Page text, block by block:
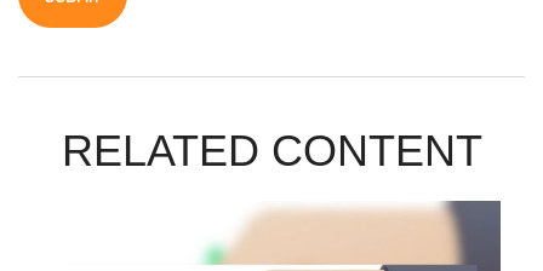
RELATED CONTENT